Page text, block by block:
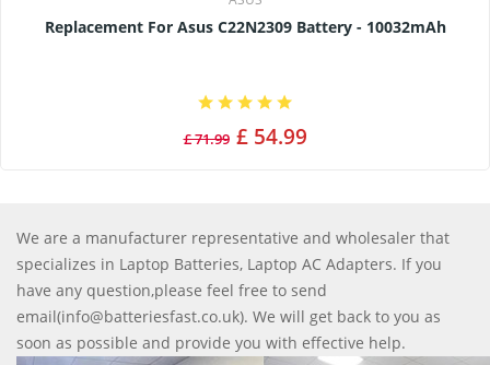
Replacement For Asus C22N2309 Battery - 10032mAh
£ 71.99 £ 54.99
We are a manufacturer representative and wholesaler that
specializes in Laptop Batteries, Laptop AC Adapters. If you
have any question,please feel free to send
email(info@batteriesfast.co.uk). We will get back to you as
soon as possible and provide you with effective help.